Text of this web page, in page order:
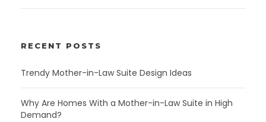
RECENT POSTS
Trendy Mother-in-Law Suite Design Ideas
Why Are Homes With a Mother-in-Law Suite in High
Demand?